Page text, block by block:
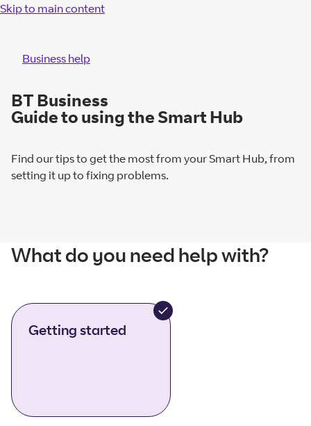
Skip to main content
Business help
BT Business
Guide to using the Smart Hub
Find our tips to get the most from your Smart Hub, from
setting it up to fixing problems.
What do you need help with?
Getting started